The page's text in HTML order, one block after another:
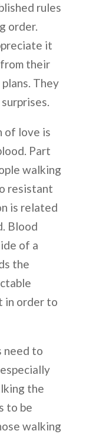
rules
order.
it
their
They
of love is
Part
walking
resistant
is related
Blood
of a
the
in order to
need to
the
to be
walking